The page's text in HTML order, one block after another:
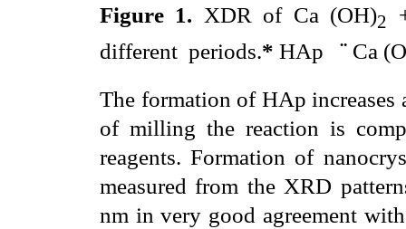
Figure 1. XDR of Ca (OH)2
different periods.* HAp ¨ Ca
The formation of HAp
of milling the reaction is
reagents. Formation of
measured from the XRD
nm in very good agreement